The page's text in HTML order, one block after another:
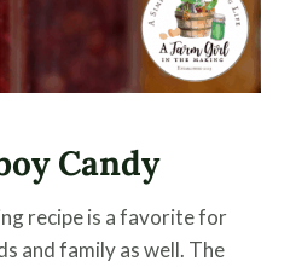
Candy
recipe is a favorite for
and family as well. The